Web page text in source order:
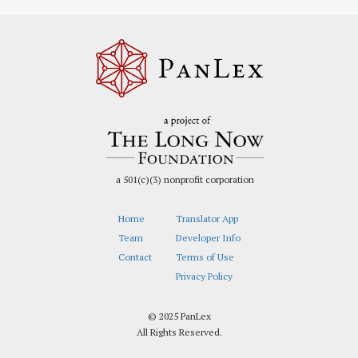
a 501(c)(3) nonprofit corporation
Home
Team
Contact
Translator App
Developer Info
Terms of Use
Privacy Policy
© 2025 PanLex
All Rights Reserved.